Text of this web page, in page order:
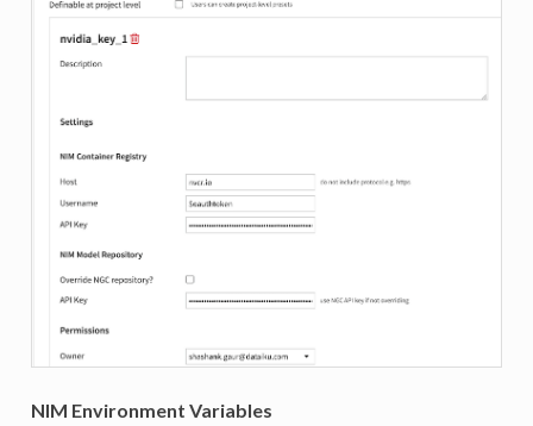
NIM Environment Variables